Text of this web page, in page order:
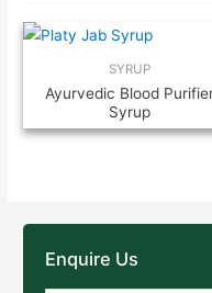
SYRUP
Ayurvedic Blood
Syrup
Enquire Us